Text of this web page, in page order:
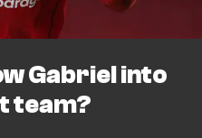
Gabriel into
team?